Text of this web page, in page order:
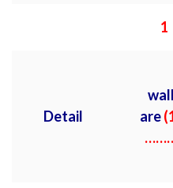
1
Detail
are